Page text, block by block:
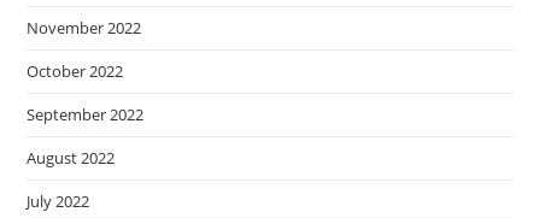
November 2022
October 2022
September 2022
August 2022
July 2022